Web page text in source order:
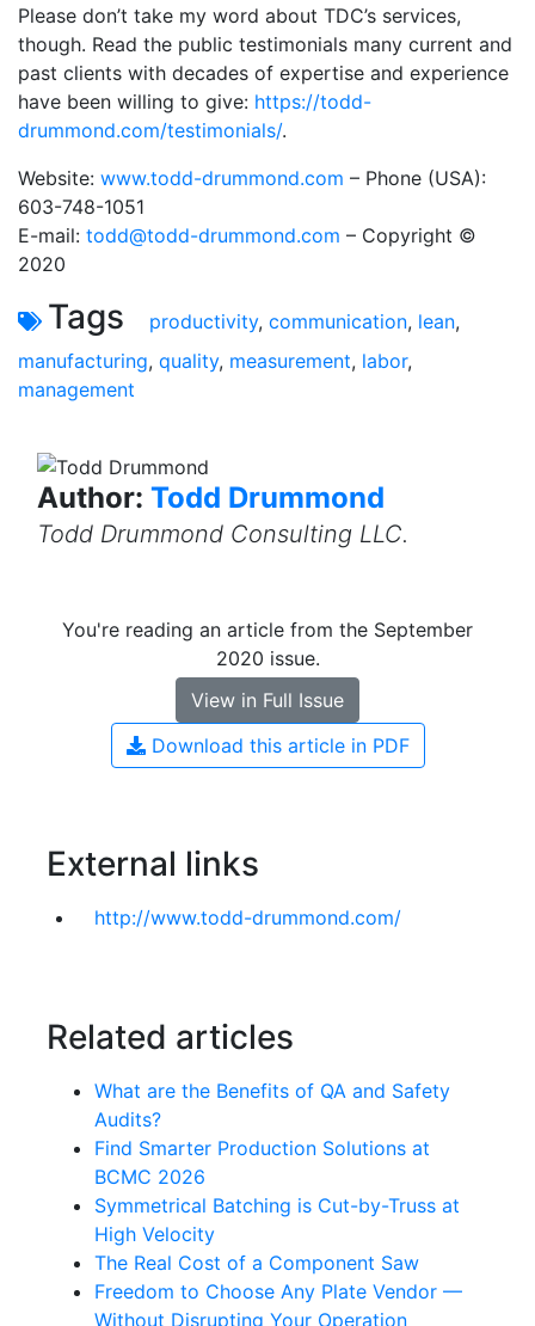
Please don’t take my word about TDC’s services,
though. Read the public testimonials many current and
past clients with decades of expertise and experience
have been willing to give: https://todd-
drummond.com/testimonials/.
Website: www.todd-drummond.com – Phone (USA):
603-748-1051
E-mail: todd@todd-drummond.com – Copyright ©
2020
Tags productivity, communication, lean,
manufacturing, quality, measurement, labor,
management
Author: Todd Drummond
Todd Drummond Consulting LLC.
You're reading an article from the September
2020 issue.
View in Full Issue
Download this article in PDF
External links
http://www.todd-drummond.com/
Related articles
What are the Benefits of QA and Safety
Audits?
Find Smarter Production Solutions at
BCMC 2026
Symmetrical Batching is Cut-by-Truss at
High Velocity
The Real Cost of a Component Saw
Freedom to Choose Any Plate Vendor —
Without Disrupting Your Operation